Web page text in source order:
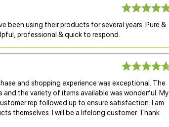
been using their products for several years. Pure &
professional & quick to respond.
and shopping experience was exceptional. The
the variety of items available was wonderful. My
rep followed up to ensure satisfaction. I am
themselves. I will be a lifelong customer. Thank